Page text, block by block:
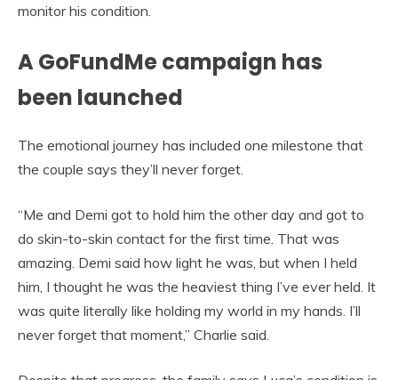
monitor his condition.
A GoFundMe campaign has
been launched
The emotional journey has included one milestone that
the couple says they’ll never forget.
“Me and Demi got to hold him the other day and got to
do skin-to-skin contact for the first time. That was
amazing. Demi said how light he was, but when I held
him, I thought he was the heaviest thing I’ve ever held. It
was quite literally like holding my world in my hands. I’ll
never forget that moment,” Charlie said.